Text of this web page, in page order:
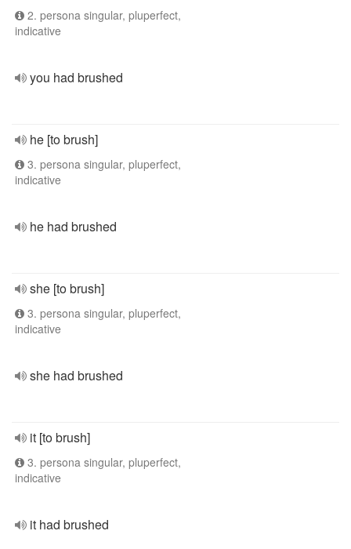
2. persona singular, pluperfect,
indicative
you had brushed
he [to brush]
3. persona singular, pluperfect,
indicative
he had brushed
she [to brush]
3. persona singular, pluperfect,
indicative
she had brushed
it [to brush]
3. persona singular, pluperfect,
indicative
it had brushed